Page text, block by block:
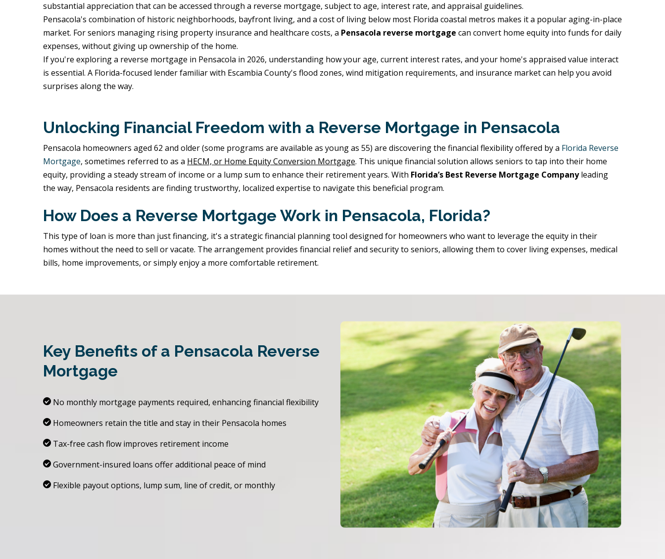
substantial appreciation that can be accessed through a reverse mortgage, subject to age, interest rate, and appraisal guidelines.
Pensacola's combination of historic neighborhoods, bayfront living, and a cost of living below most Florida coastal metros makes it a popular aging-in-place
market. For seniors managing rising property insurance and healthcare costs, a Pensacola reverse mortgage can convert home equity into funds for daily
expenses, without giving up ownership of the home.
If you're exploring a reverse mortgage in Pensacola in 2026, understanding how your age, current interest rates, and your home's appraised value interact
is essential. A Florida-focused lender familiar with Escambia County's flood zones, wind mitigation requirements, and insurance market can help you avoid
surprises along the way.
Unlocking Financial Freedom with a Reverse Mortgage in Pensacola
Pensacola homeowners aged 62 and older (some programs are available as young as 55) are discovering the financial flexibility offered by a Florida Reverse
Mortgage, sometimes referred to as a HECM, or Home Equity Conversion Mortgage. This unique financial solution allows seniors to tap into their home
equity, providing a steady stream of income or a lump sum to enhance their retirement years. With Florida’s Best Reverse Mortgage Companyleading
the way, Pensacola residents are finding trustworthy, localized expertise to navigate this beneficial program.
How Does a Reverse Mortgage Work in Pensacola, Florida?
This type of loan is more than just financing, it's a strategic financial planning tool designed for homeowners who want to leverage the equity in their
homes without the need to sell or vacate. The arrangement provides financial relief and security to seniors, allowing them to cover living expenses, medical
bills, home improvements, or simply enjoy a more comfortable retirement.
Key Benefits of a Pensacola Reverse
Mortgage
No monthly mortgage payments required, enhancing financial flexibility
Homeowners retain the title and stay in their Pensacola homes
Tax-free cash flow improves retirement income
Government-insured loans offer additional peace of mind
Flexible payout options, lump sum, line of credit, or monthly